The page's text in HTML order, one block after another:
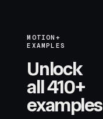
MOTION+
EXAMPLES
Unlock
all 410+
examples